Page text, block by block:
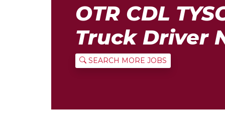
OTR CDL
Truck Driver
SEARCH MORE JOBS